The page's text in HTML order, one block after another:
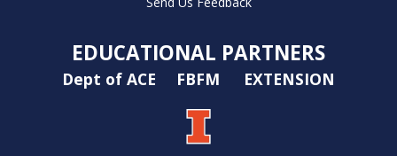
EDUCATIONAL PARTNERS
Dept of ACE FBFM EXTENSION